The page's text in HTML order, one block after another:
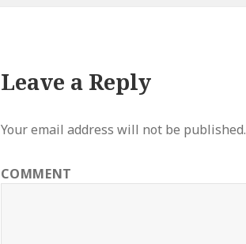
Leave a Reply
Your email address will not be published.
COMMENT